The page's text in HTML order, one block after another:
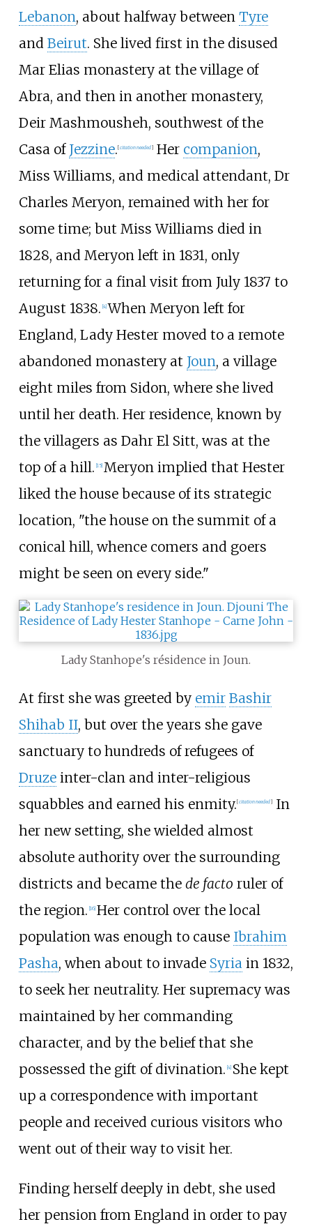
Lebanon, about halfway between Tyre
and Beirut. She lived first in the disused
Mar Elias monastery at the village of
Abra, and then in another monastery,
Deir Mashmousheh, southwest of the
Casa of Jezzine. [citation needed]Her companion,
Miss Williams, and medical attendant, Dr
Charles Meryon, remained with her for
some time; but Miss Williams died in
1828, and Meryon left in 1831, only
returning for a final visit from July 1837 to
August 1838. 4] When Meryon left for
England, Lady Hester moved to a remote
abandoned monastery at Joun, a village
eight miles from Sidon, where she lived
until her death. Her residence, known by
the villagers as Dahr El Sitt, was at the
top of a hill. 15] Meryon implied that Hester
liked the house because of its strategic
location, "the house on the summit of a
conical hill, whence comers and goers
might be seen on every side."
Lady Stanhope's résidence in Joun.
At first she was greeted by emir Bashir
Shihab II, but over the years she gave
sanctuary to hundreds of refugees of
Druzeinter-clan and inter-religious
squabbles and earned his enmity. [citation needed]In
her new setting, she wielded almost
absolute authority over the surrounding
districts and became the de facto ruler of
the region. [16] Her control over the local
population was enough to cause Ibrahim
Pasha, when about to invade Syria in 1832,
to seek her neutrality. Her supremacy was
maintained by her commanding
character, and by the belief that she
possessed the gift of divination. [4] She kept
up a correspondence with important
people and received curious visitors who
went out of their way to visit her.
Finding herself deeply in debt, she used
her pension from England in order to pay